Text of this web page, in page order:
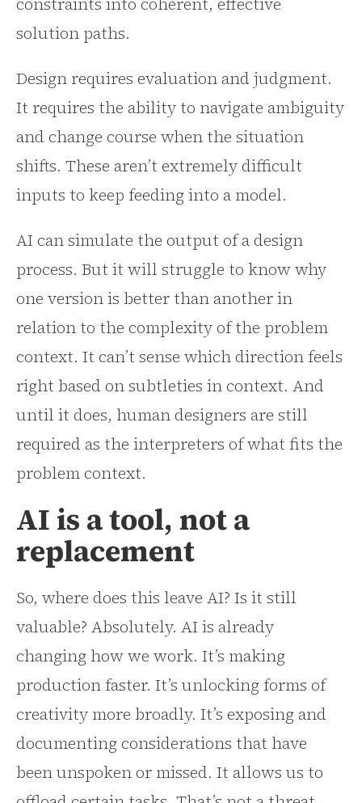
solution paths.
Design requires evaluation and judgment.
It requires the ability to navigate ambiguity
and change course when the situation
shifts. These aren’t extremely difficult
inputs to keep feeding into a model.
AI can simulate the output of a design
process. But it will struggle to know why
one version is better than another in
relation to the complexity of the problem
context. It can’t sense which direction feels
right based on subtleties in context. And
until it does, human designers are still
required as the interpreters of what fits the
problem context.
AI is a tool, not a
replacement
So, where does this leave AI? Is it still
valuable? Absolutely. AI is already
changing how we work. It’s making
production faster. It’s unlocking forms of
creativity more broadly. It’s exposing and
documenting considerations that have
been unspoken or missed. It allows us to